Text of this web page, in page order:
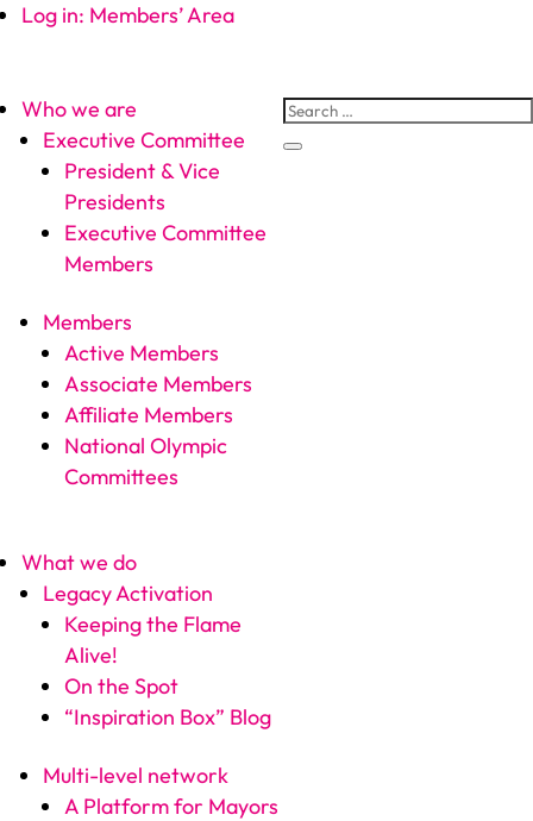
Log in: Members’ Area
Who we are
Executive Committee
President & Vice
Presidents
Executive Committee
Members
Members
Active Members
Associate Members
Affiliate Members
National Olympic
Committees
What we do
Legacy Activation
Keeping the Flame
Alive!
On the Spot
“Inspiration Box” Blog
Multi-level network
A Platform for Mayors